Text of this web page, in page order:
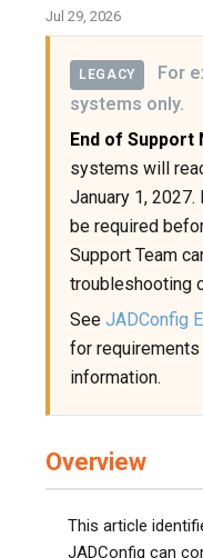
Jul 29, 2026
LEGACY
For
systems only.
End of Support
systems will
January 1,
be required
Support Team
troubleshooting
SeeJADConfig
for
information.
Overview
This article
JADConfig can